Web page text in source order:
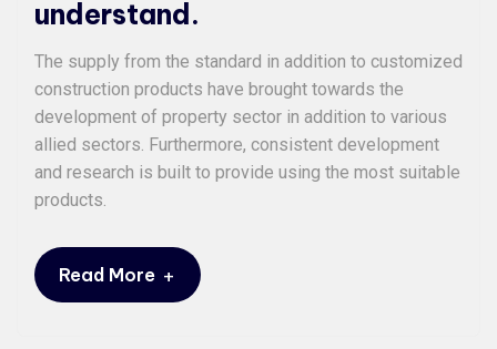
understand.
The supply from the standard in addition to customized
construction products have brought towards the
development of property sector in addition to various
allied sectors. Furthermore, consistent development
and research is built to provide using the most suitable
products.
Read More +